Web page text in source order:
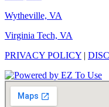
Wytheville, VA
Virginia Tech, VA
PRIVACY POLICY |